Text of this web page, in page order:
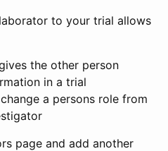
to your trial allows
the other person
in a trial
a persons role from
page and add another